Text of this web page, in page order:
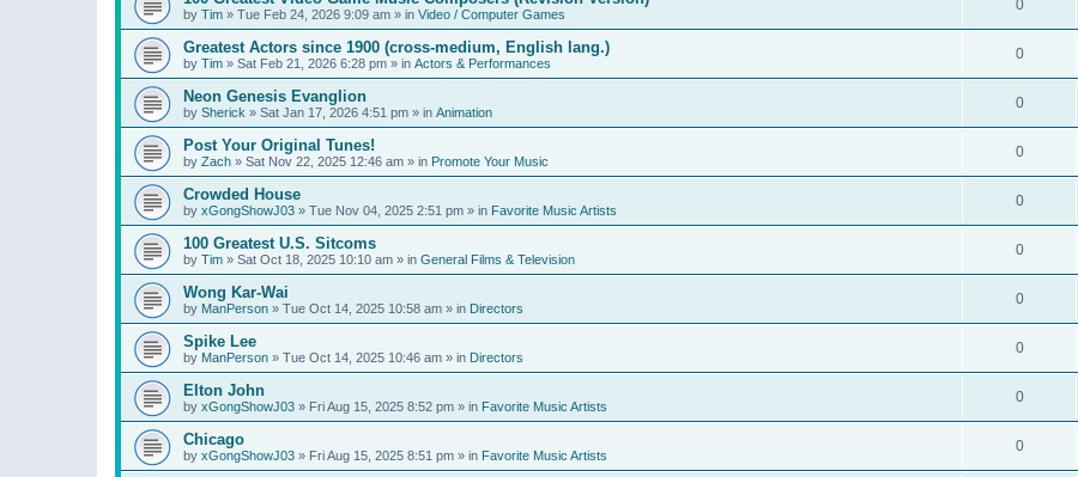
by Tim » Tue Feb 24, 2026 9:09 am » in Video / Computer Games
0
Greatest Actors since 1900 (cross-medium, English lang.)
by Tim » Sat Feb 21, 2026 6:28 pm » in Actors & Performances
0
Neon Genesis Evanglion
by Sherick » Sat Jan 17, 2026 4:51 pm » in Animation
0
Post Your Original Tunes!
by Zach » Sat Nov 22, 2025 12:46 am » in Promote Your Music
0
Crowded House
by xGongShowJ03 » Tue Nov 04, 2025 2:51 pm » in Favorite Music Artists
0
100 Greatest U.S. Sitcoms
by Tim » Sat Oct 18, 2025 10:10 am » in General Films & Television
0
Wong Kar-Wai
by ManPerson » Tue Oct 14, 2025 10:58 am » in Directors
0
Spike Lee
by ManPerson » Tue Oct 14, 2025 10:46 am » in Directors
0
Elton John
by xGongShowJ03 » Fri Aug 15, 2025 8:52 pm » in Favorite Music Artists
0
Chicago
by xGongShowJ03 » Fri Aug 15, 2025 8:51 pm » in Favorite Music Artists
0